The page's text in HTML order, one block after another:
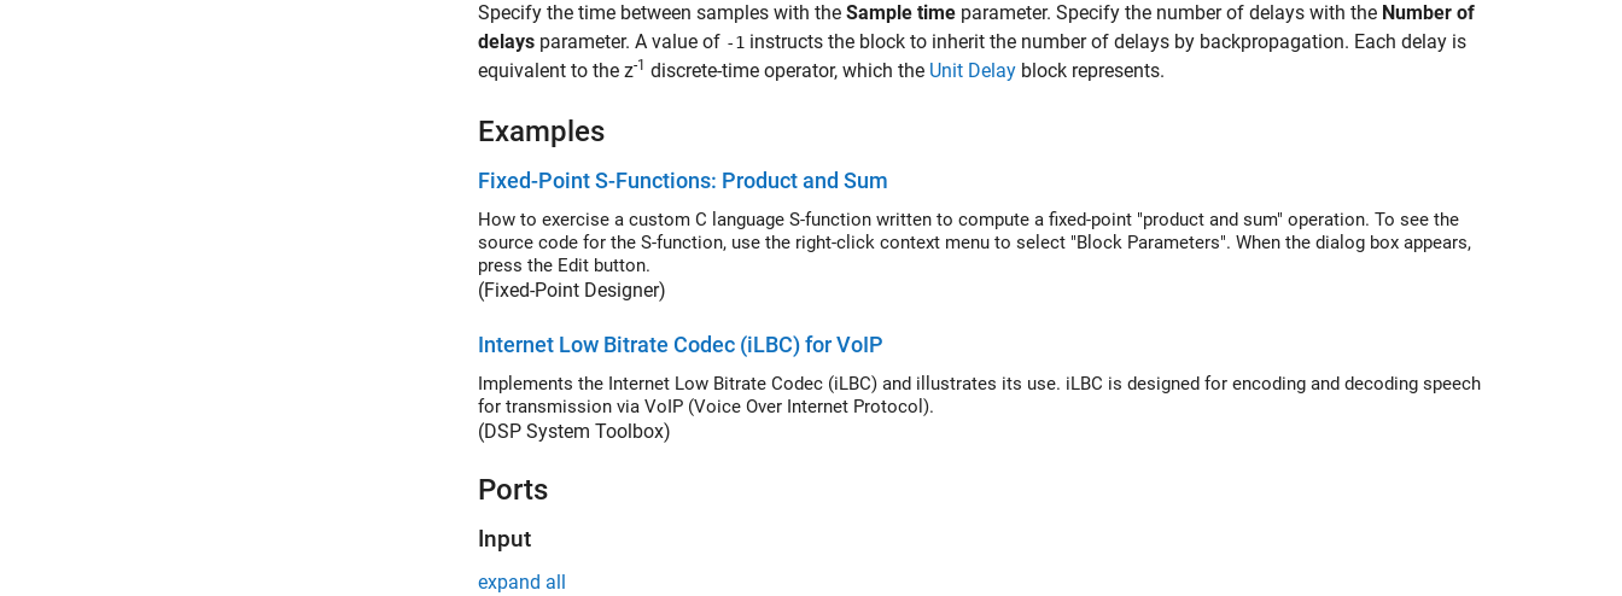
Specify the time between samples with the Sample time parameter. Specify the number of delays with the Number of
delays parameter. A value of -1 instructs the block to inherit the number of delays by backpropagation. Each delay is
equivalent to the z-1 discrete-time operator, which the Unit Delay block represents.
Examples
Fixed-Point S-Functions: Product and Sum
How to exercise a custom C language S-function written to compute a fixed-point "product and sum" operation. To see the
source code for the S-function, use the right-click context menu to select "Block Parameters". When the dialog box appears,
press the Edit button.
(Fixed-Point Designer)
Internet Low Bitrate Codec (iLBC) for VoIP
Implements the Internet Low Bitrate Codec (iLBC) and illustrates its use. iLBC is designed for encoding and decoding speech
for transmission via VoIP (Voice Over Internet Protocol).
(DSP System Toolbox)
Ports
Input
expand all